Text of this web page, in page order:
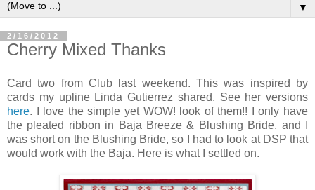
▼
2/16/2012
Cherry Mixed Thanks
Card two from Club last weekend. This was inspired by
cards my upline Linda Gutierrez shared. See her versions
here. I love the simple yet WOW! look of them!! I only have
the pleated ribbon in Baja Breeze & Blushing Bride, and I
was short on the Blushing Bride, so I had to look at DSP that
would work with the Baja. Here is what I settled on.